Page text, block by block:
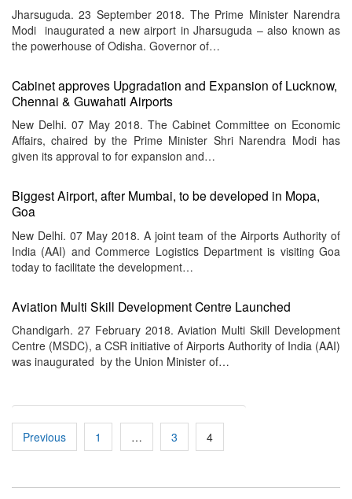
Jharsuguda. 23 September 2018. The Prime Minister Narendra
Modi inaugurated a new airport in Jharsuguda – also known as
the powerhouse of Odisha. Governor of…
Cabinet approves Upgradation and Expansion of Lucknow,
Chennai & Guwahati Airports
New Delhi. 07 May 2018. The Cabinet Committee on Economic
Affairs, chaired by the Prime Minister Shri Narendra Modi has
given its approval to for expansion and…
Biggest Airport, after Mumbai, to be developed in Mopa,
Goa
New Delhi. 07 May 2018. A joint team of the Airports Authority of
India (AAI) and Commerce Logistics Department is visiting Goa
today to facilitate the development…
Aviation Multi Skill Development Centre Launched
Chandigarh. 27 February 2018. Aviation Multi Skill Development
Centre (MSDC), a CSR initiative of Airports Authority of India (AAI)
was inaugurated by the Union Minister of…
Posts
pagination
Previous 1 … 3 4